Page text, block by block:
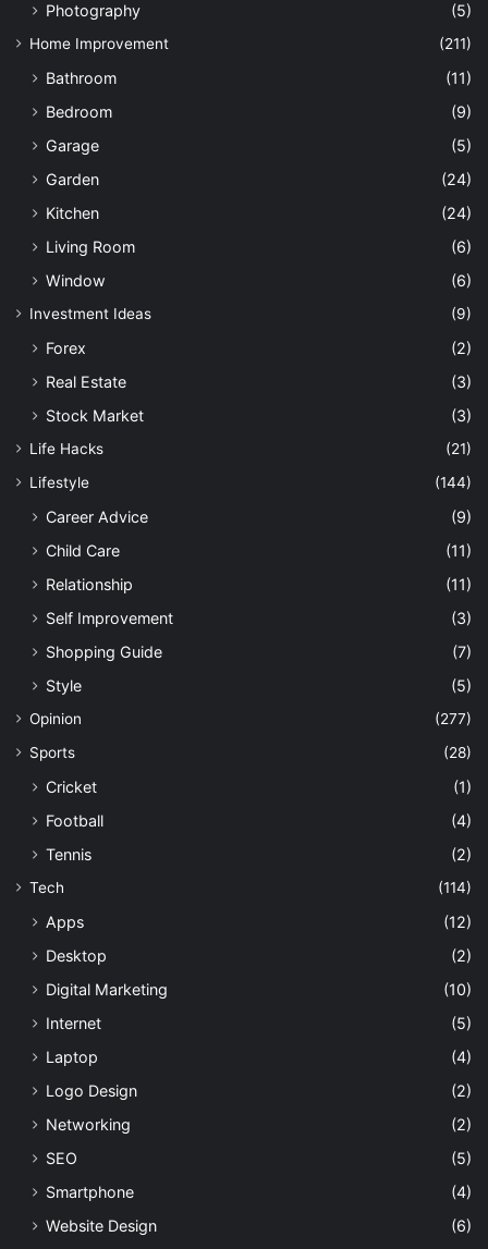
Photography
(5)
Home Improvement (211)
Bathroom
(11)
Bedroom
(9)
Garage
(5)
Garden
(24)
Kitchen
(24)
Living Room
(6)
Window
(6)
Investment Ideas (9)
Forex
(2)
Real Estate
(3)
Stock Market
(3)
Life Hacks
(21)
Lifestyle
(144)
Career Advice
(9)
Child Care
(11)
Relationship
(11)
Self Improvement
(3)
Shopping Guide
(7)
Style
(5)
Opinion
(277)
Sports
(28)
Cricket
(1)
Football
(4)
Tennis
(2)
Tech (114)
Apps
(12)
Desktop
(2)
Digital Marketing
(10)
Internet
(5)
Laptop
(4)
Logo Design
(2)
Networking
(2)
SEO
(5)
Smartphone
(4)
Website Design
(6)